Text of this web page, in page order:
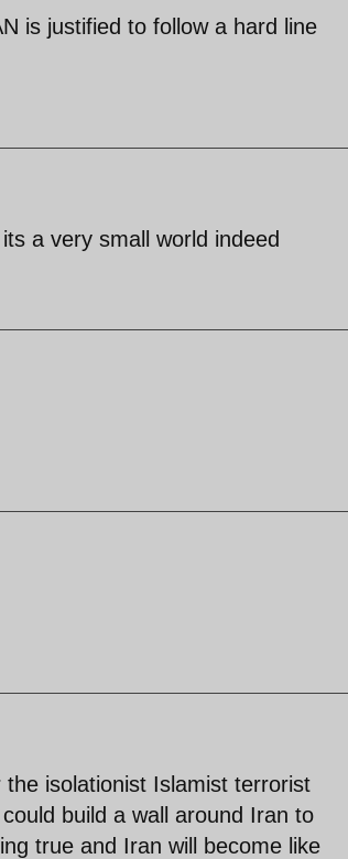
is justified to follow a hard line
a very small world indeed
isolationist Islamist terrorist
build a wall around Iran to
true and Iran will become like